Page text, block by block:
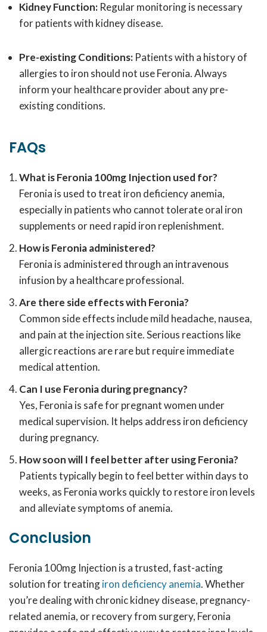
Kidney Function: Regular monitoring is necessary
for patients with kidney disease.
Pre-existing Conditions: Patients with a history of
allergies to iron should not use Feronia. Always
inform your healthcare provider about any pre-
existing conditions.
FAQs
What is Feronia 100mg Injection used for?
Feronia is used to treat iron deficiency anemia,
especially in patients who cannot tolerate oral iron
supplements or need rapid iron replenishment.
How is Feronia administered?
Feronia is administered through an intravenous
infusion by a healthcare professional.
Are there side effects with Feronia?
Common side effects include mild headache, nausea,
and pain at the injection site. Serious reactions like
allergic reactions are rare but require immediate
medical attention.
Can I use Feronia during pregnancy?
Yes, Feronia is safe for pregnant women under
medical supervision. It helps address iron deficiency
during pregnancy.
How soon will I feel better after using Feronia?
Patients typically begin to feel better within days to
weeks, as Feronia works quickly to restore iron levels
and alleviate symptoms of anemia.
Conclusion
Feronia 100mg Injection is a trusted, fast-acting
solution for treatingiron deficiency anemia. Whether
you’re dealing with chronic kidney disease, pregnancy-
related anemia, or recovery from surgery, Feronia